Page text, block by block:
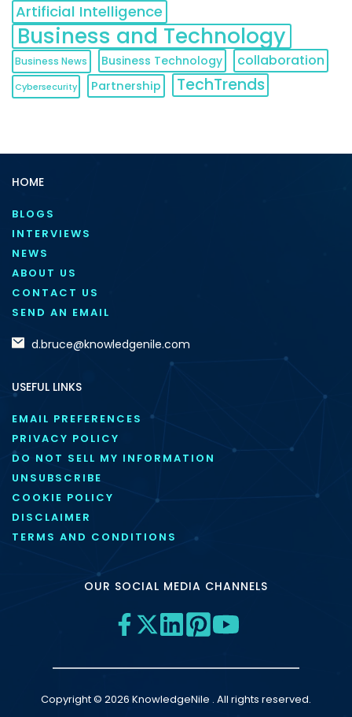
Artificial Intelligence
Business and Technology
Business News Business Technology collaboration
Cybersecurity Partnership TechTrends
HOME
BLOGS
INTERVIEWS
NEWS
ABOUT US
CONTACT US
SEND AN EMAIL
d.bruce@knowledgenile.com
USEFUL LINKS
EMAIL PREFERENCES
PRIVACY POLICY
DO NOT SELL MY INFORMATION
UNSUBSCRIBE
COOKIE POLICY
DISCLAIMER
TERMS AND CONDITIONS
OUR SOCIAL MEDIA CHANNELS
Copyright © 2026 KnowledgeNile . All rights reserved.